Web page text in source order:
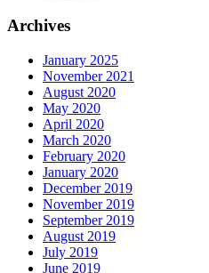
Archives
January 2025
November 2021
August 2020
May 2020
April 2020
March 2020
February 2020
January 2020
December 2019
November 2019
September 2019
August 2019
July 2019
June 2019